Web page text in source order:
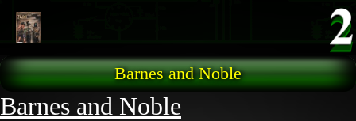
Barnes and Noble
Barnes and Noble